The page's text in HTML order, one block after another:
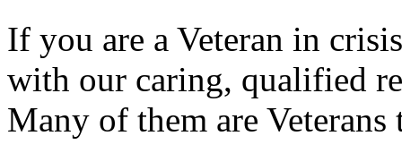
If you are a Veteran in
with our caring, qualified
Many of them are Veterans